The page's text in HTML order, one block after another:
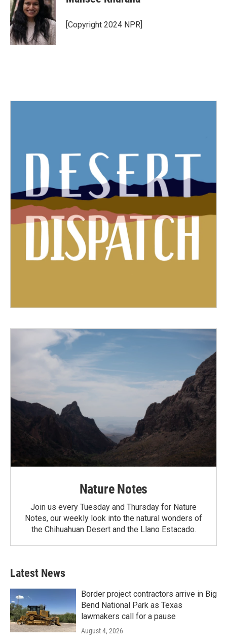
[Copyright 2024 NPR]
Nature Notes
Join us every Tuesday and Thursday for Nature
Notes, our weekly look into the natural wonders of
the Chihuahuan Desert and the Llano Estacado.
Latest News
Border project contractors arrive in Big
Bend National Park as Texas
lawmakers call for a pause
August 4, 2026